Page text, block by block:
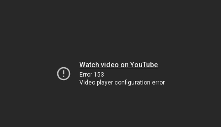
Watch video on YouTube
Error 153
Video player configuration error